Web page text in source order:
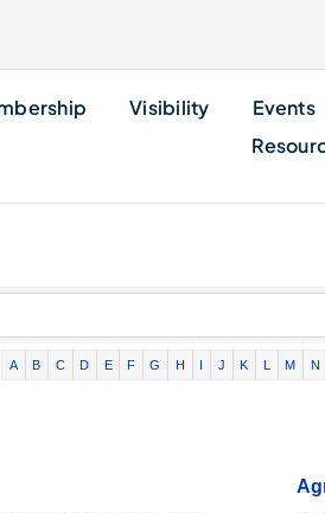
Visibility Events
A B C D E F G H I J K L M N